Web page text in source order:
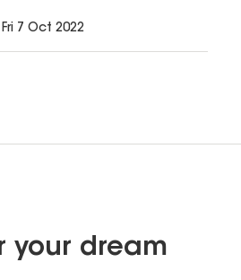
Fri 7 Oct 2022
your dream